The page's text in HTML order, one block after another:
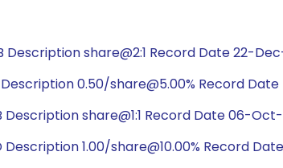
share@2:1 Record Date 22-
0.50/share@5.00% Record
share@1:1 Record Date 06-Oct-
1.00/share@10.00% Record